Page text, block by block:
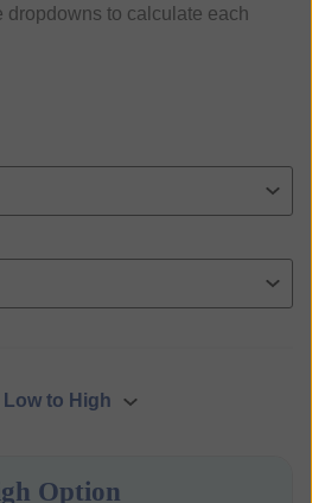
dropdowns to calculate each
Option